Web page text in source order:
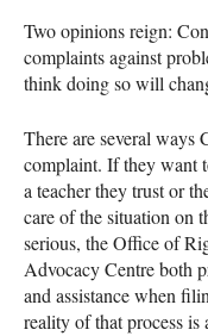
Two opinions reign:
complaints against
think doing so will
There are several ways
complaint. If they want
a teacher they trust or
care of the situation on
serious, the Office of
Advocacy Centre both
and assistance when
reality of that process is